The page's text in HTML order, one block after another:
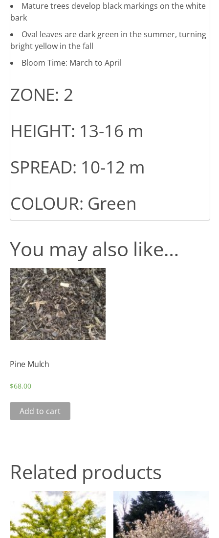
Mature trees develop black markings on the white
bark
Oval leaves are dark green in the summer, turning
bright yellow in the fall
Bloom Time: March to April
ZONE: 2
HEIGHT: 13-16 m
SPREAD: 10-12 m
COLOUR: Green
You may also like…
Pine Mulch
$68.00
Add to cart
Related products